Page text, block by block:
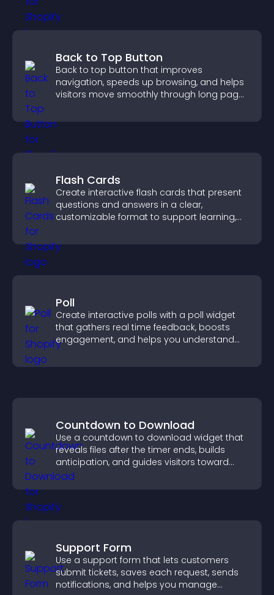
Back to Top Button
Back to top button that improves
navigation, speeds up browsing, and helps
visitors move smoothly through long pages
Flash Cards
Create interactive flash cards that present
questions and answers in a clear,
customizable format to support learning,
Poll
Create interactive polls with a poll widget
that gathers real time feedback, boosts
engagement, and helps you understand
visitor opinions quickly and clearly.
Countdown to Download
Use a countdown to download widget that
reveals files after the timer ends, builds
anticipation, and guides visitors toward
higher engagement.
Support Form
Use a support form that lets customers
submit tickets, saves each request, sends
notifications, and helps you manage